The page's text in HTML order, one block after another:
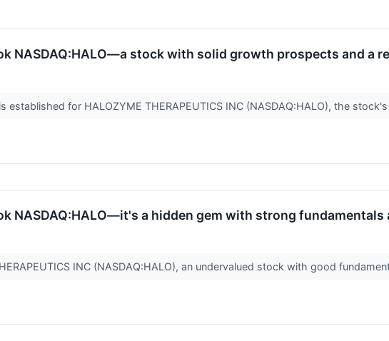
NASDAQ:HALO—a stock with solid growth prospects and a
established for HALOZYME THERAPEUTICS INC (NASDAQ:HALO), the
NASDAQ:HALO—it's a hidden gem with strong
INC (NASDAQ:HALO), an undervalued stock with good